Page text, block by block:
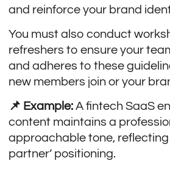
and reinforce your brand
You must also conduct
refreshers to ensure your
and adheres to these
new members join or your
📌 Example:A fintech SaaS
content maintains a
approachable tone, reflecting
partner’ positioning.